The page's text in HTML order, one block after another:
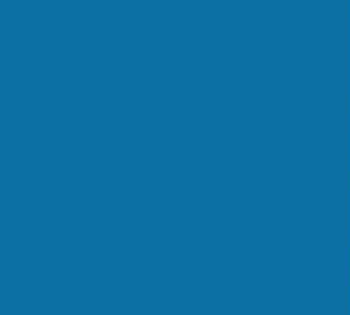
Every day we spend up to 90% of
connection with nature. The
more we distance ourselves from